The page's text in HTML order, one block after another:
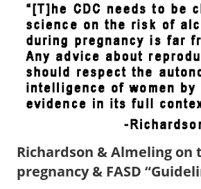
Richardson & Almeling on
pregnancy & FASD